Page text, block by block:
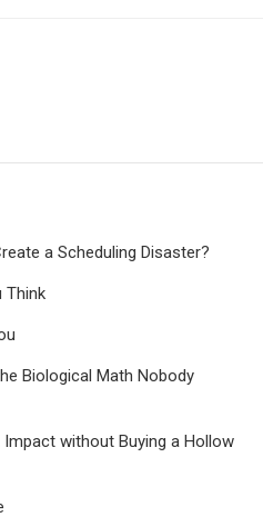
a Scheduling Disaster?
Think
Biological Math Nobody
Impact without Buying a Hollow